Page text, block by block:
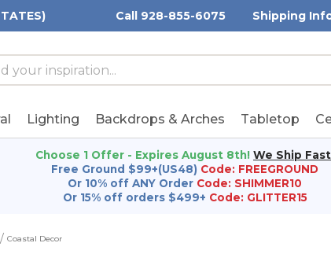
Call 928-855-6075 Shipping
Lighting Backdrops & Arches Tabletop
Choose 1 Offer - Expires August 8th! We Ship
Free Ground $99+(US48) Code: FREEGROUND
Or 10% off ANY Order Code: SHIMMER10
Or 15% off orders $499+ Code: GLITTER15
Coastal Decor